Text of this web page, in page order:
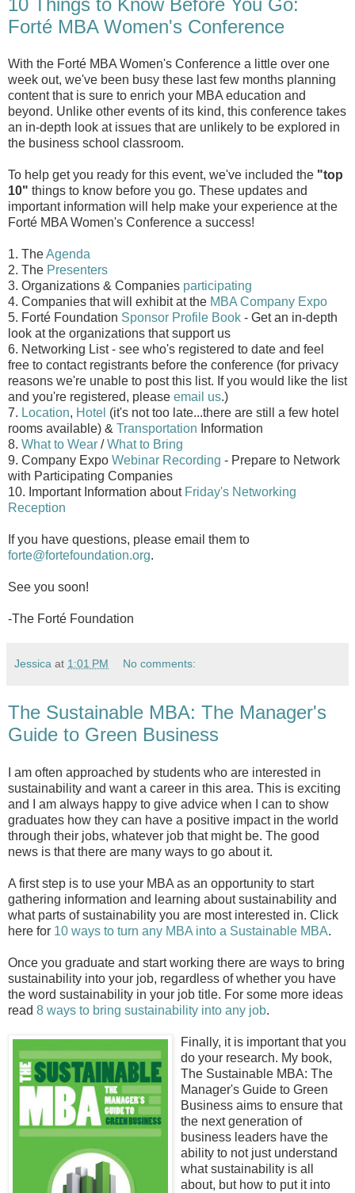
Forté MBA Women's Conference
With the Forté MBA Women's Conference a little over one
week out, we've been busy these last few months planning
content that is sure to enrich your MBA education and
beyond. Unlike other events of its kind, this conference takes
an in-depth look at issues that are unlikely to be explored in
the business school classroom.
To help get you ready for this event, we've included the "top
10" things to know before you go. These updates and
important information will help make your experience at the
Forté MBA Women's Conference a success!
1. TheAgenda
2. The Presenters
3. Organizations & Companies participating
4. Companies that will exhibit at the MBA Company Expo
5. Forté Foundation Sponsor Profile Book - Get an in-depth
look at the organizations that support us
6. Networking List - see who's registered to date and feel
free to contact registrants before the conference (for privacy
reasons we're unable to post this list. If you would like the list
and you're registered, please email us.)
7. Location, Hotel (it's not too late...there are still a few hotel
rooms available) & Transportation Information
8. What to Wear / What to Bring
9. Company Expo Webinar Recording - Prepare to Network
with Participating Companies
10. Important Information about Friday's Networking
Reception
If you have questions, please email them to
forte@fortefoundation.org.
See you soon!
-The Forté Foundation
Jessica at 1:01 PM No comments:
The Sustainable MBA: The Manager's
Guide to Green Business
I am often approached by students who are interested in
sustainability and want a career in this area. This is exciting
and I am always happy to give advice when I can to show
graduates how they can have a positive impact in the world
through their jobs, whatever job that might be. The good
news is that there are many ways to go about it.
A first step is to use your MBA as an opportunity to start
gathering information and learning about sustainability and
what parts of sustainability you are most interested in. Click
here for 10 ways to turn any MBA into a Sustainable MBA.
Once you graduate and start working there are ways to bring
sustainability into your job, regardless of whether you have
the word sustainability in your job title. For some more ideas
read 8 ways to bring sustainability into any job.
Finally, it is important that you
do your research. My book,
The Sustainable MBA: The
Manager's Guide to Green
Business aims to ensure that
the next generation of
business leaders have the
ability to not just understand
what sustainability is all
about, but how to put it into